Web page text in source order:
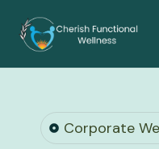
Corporate